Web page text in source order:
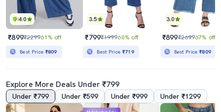
4.0
₹899₹229961% off
Best Price ₹809
3.5
₹799₹199960% off
Best Price ₹719
3.0
₹899₹269967% off
Best Price₹809
Explore More Deals Under ₹799
Under ₹799 Under ₹599 Under ₹999 Under ₹1299